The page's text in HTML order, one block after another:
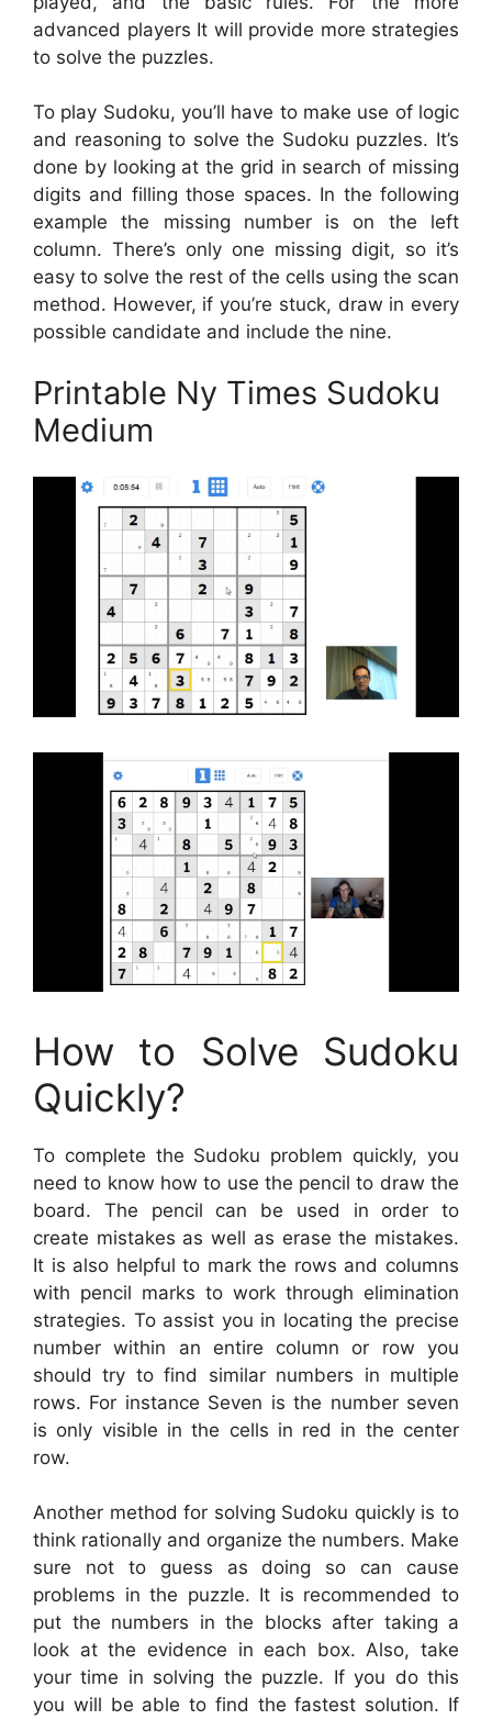
advanced players It will provide more strategies
to solve the puzzles.
To play Sudoku, you’ll have to make use of logic
and reasoning to solve the Sudoku puzzles. It’s
done by looking at the grid in search of missing
digits and filling those spaces. In the following
example the missing number is on the left
column. There’s only one missing digit, so it’s
easy to solve the rest of the cells using the scan
method. However, if you’re stuck, draw in every
possible candidate and include the nine.
Printable Ny Times Sudoku
Medium
How to Solve Sudoku
Quickly?
To complete the Sudoku problem quickly, you
need to know how to use the pencil to draw the
board. The pencil can be used in order to
create mistakes as well as erase the mistakes.
It is also helpful to mark the rows and columns
with pencil marks to work through elimination
strategies. To assist you in locating the precise
number within an entire column or row you
should try to find similar numbers in multiple
rows. For instance Seven is the number seven
is only visible in the cells in red in the center
row.
Another method for solving Sudoku quickly is to
think rationally and organize the numbers. Make
sure not to guess as doing so can cause
problems in the puzzle. It is recommended to
put the numbers in the blocks after taking a
look at the evidence in each box. Also, take
your time in solving the puzzle. If you do this
you will be able to find the fastest solution. If